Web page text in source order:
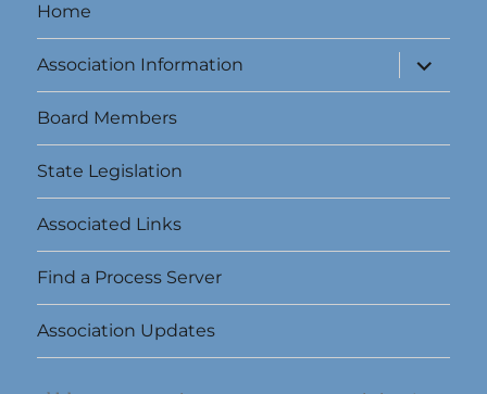
Home
Association Information
expand
child
menu
Board Members
State Legislation
Associated Links
Find a Process Server
Association Updates